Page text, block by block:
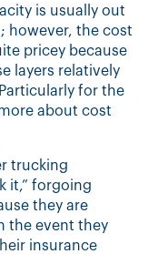
is usually out
however, the cost
pricey because
layers relatively
for the
about cost
trucking
it,” forgoing
they are
the event they
insurance